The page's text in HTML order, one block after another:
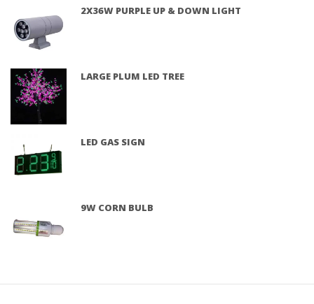
2X36W PURPLE UP & DOWN LIGHT
LARGE PLUM LED TREE
LED GAS SIGN
9W CORN BULB